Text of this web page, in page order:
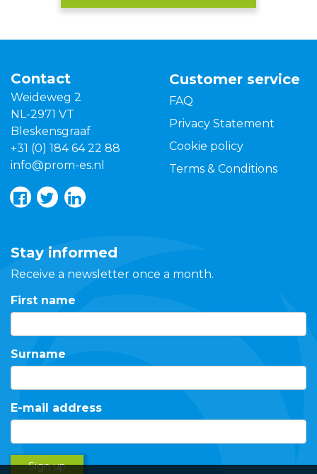
Contact
Weideweg 2
NL-2971 VT
Bleskensgraaf
+31 (0) 184 64 22 88
info@prom-es.nl
Customer service
FAQ
Privacy Statement
Cookie policy
Terms & Conditions
Stay informed
Receive a newsletter once a month.
First name
Surname
E-mail address
Sign up